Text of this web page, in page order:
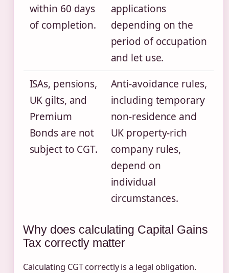
within 60 days
of completion.
applications
depending on the
period of occupation
and let use.
ISAs, pensions,
UK gilts, and
Premium
Bonds are not
subject to CGT.
Anti-avoidance rules,
including temporary
non-residence and
UK property-rich
company rules,
depend on
individual
circumstances.
Why does calculating Capital Gains
Tax correctly matter
Calculating CGT correctly is a legal obligation.